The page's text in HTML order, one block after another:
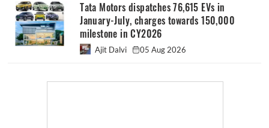
Tata Motors dispatches 76,615 EVs in
January-July, charges towards 150,000
milestone in CY2026
Ajit Dalvi 05 Aug 2026